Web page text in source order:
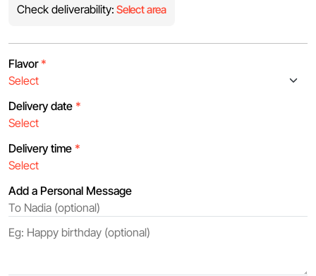
Check deliverability: Select area
Flavor *
Delivery date *
Delivery time *
Add a Personal Message